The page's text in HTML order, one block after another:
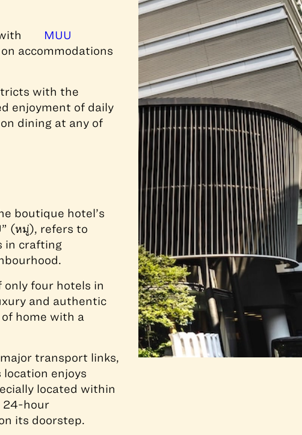
MUU
accommodations
with the
enjoyment of daily
dining at any of
boutique hotel’s
(หมู่), refers to
in crafting
only four hotels in
and authentic
home with a
transport links,
enjoys
located within
24-hour
its doorstep.